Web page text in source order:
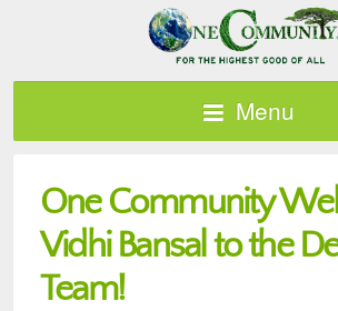
Menu
One Community
Vidhi Bansal to the
Team!